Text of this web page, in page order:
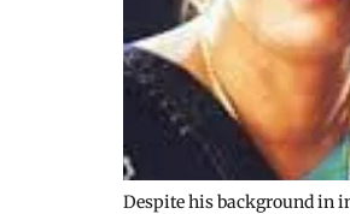
Despite his background in